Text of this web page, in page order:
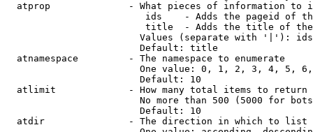
atprop              - What pieces of information to
ids    - Adds the pageid of
title  - Adds the title of
Values (separate with '|'):
                        Default: title
  atnamespace         - The namespace to enumerate
One value: 0, 1, 2, 3, 4, 5,
                        Default: 10
  atlimit             - How many total items to return
No more than 500 (5000 for
                        Default: 10
  atdir               - The direction in which to list